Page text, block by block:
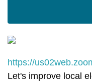
https://
Let's improve local